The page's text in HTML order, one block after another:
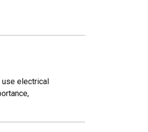
use electrical